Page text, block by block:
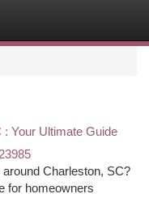
Your Ultimate Guide
Charleston, SC?
for homeowners